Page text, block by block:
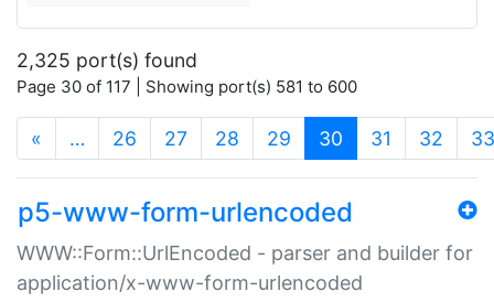
2,325 port(s) found
Page 30 of 117 | Showing port(s) 581 to 600
« … 26 27 28 29 30 (current)
31 32 33
p5-www-form-urlencoded
WWW::Form::UrlEncoded - parser and builder for
application/x-www-form-urlencoded